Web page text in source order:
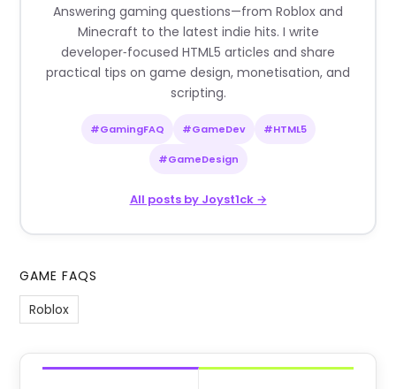
Answering gaming questions—from Roblox and
Minecraft to the latest indie hits. I write
developer‑focused HTML5 articles and share
practical tips on game design, monetisation, and
scripting.
#GamingFAQ #GameDev #HTML5
#GameDesign
All posts by Joyst1ck →
GAME FAQS
Roblox